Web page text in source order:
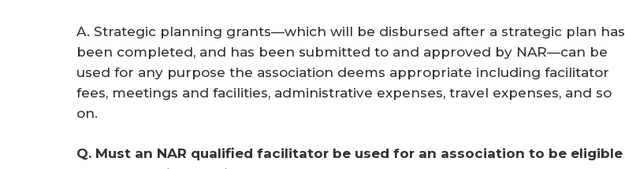
A. Strategic planning grants—which will be disbursed after a strategic plan has
been completed, and has been submitted to and approved by NAR—can be
used for any purpose the association deems appropriate including facilitator
fees, meetings and facilities, administrative expenses, travel expenses, and so
on.
Q. Must an NAR qualified facilitator be used for an association to be eligible